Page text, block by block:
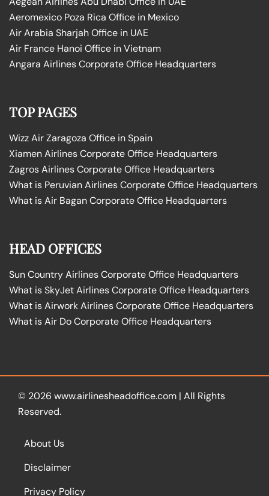
Aeromexico Poza Rica Office in Mexico
Air Arabia Sharjah Office in UAE
Air France Hanoi Office in Vietnam
Angara Airlines Corporate Office Headquarters
TOP PAGES
Wizz Air Zaragoza Office in Spain
Xiamen Airlines Corporate Office Headquarters
Zagros Airlines Corporate Office Headquarters
What is Peruvian Airlines Corporate Office Headquarters
What is Air Bagan Corporate Office Headquarters
HEAD OFFICES
Sun Country Airlines Corporate Office Headquarters
What is SkyJet Airlines Corporate Office Headquarters
What is Airwork Airlines Corporate Office Headquarters
What is Air Do Corporate Office Headquarters
© 2026 www.airlinesheadoffice.com | All Rights
Reserved.
About Us
Disclaimer
Privacy Policy